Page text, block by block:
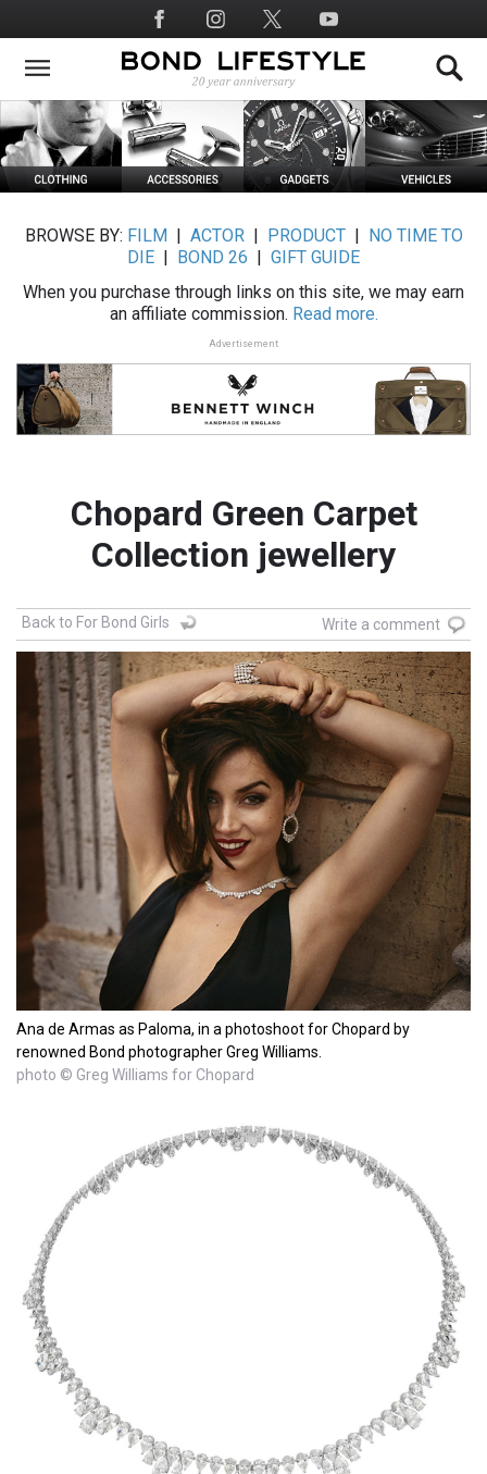
to
main
Social
Media
BROWSE BY: FILM ACTOR| PRODUCT|
NO TIME TO
DIE
BOND 26
GIFT GUIDE
When you purchase through links on this site, we may earn
an affiliate commission. Read more.
Advertisement
Chopard Green Carpet
Collection jewellery
Back to For Bond Girls Write a comment
Ana de Armas as Paloma, in a photoshoot for Chopard by
renowned Bond photographer Greg Williams.
photo © Greg Williams for Chopard